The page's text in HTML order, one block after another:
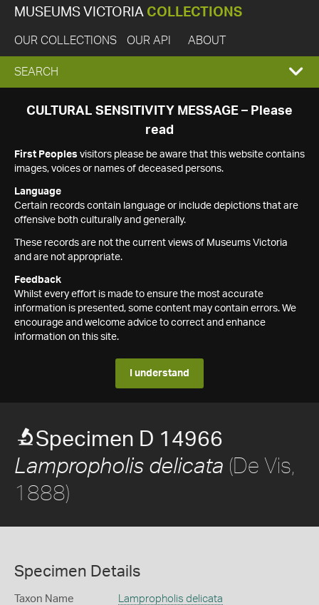
MUSEUMS VICTORIA COLLECTIONS
OUR COLLECTIONS OUR API ABOUT
EXPAND
SEARCH
SEARCH
CULTURAL SENSITIVITY MESSAGE – Please
read
First Peoples visitors please be aware that this website contains
images, voices or names of deceased persons.
Language
Certain records contain language or include depictions that are
offensive both culturally and generally.
These records are not the current views of Museums Victoria
and are not appropriate.
Feedback
Whilst every effort is made to ensure the most accurate
information is presented, some content may contain errors. We
encourage and welcome advice to correct and enhance
information on this site.
I understand
Specimen D 14966
Lampropholis delicata (De Vis,
1888)
Specimen Details
Taxon Name Lampropholis delicata